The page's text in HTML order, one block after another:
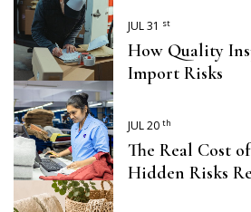
JUL 31 st
How Quality
Import Risks
JUL 20 th
The Real Cost
Hidden Risks